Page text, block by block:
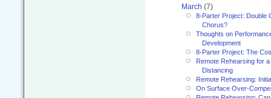
March (7)
8-Parter Project: Double
Chorus?
Thoughts on
Development
8-Parter Project: The
Remote Rehearsing for
Distancing
Remote Rehearsing:
On Surface Over-